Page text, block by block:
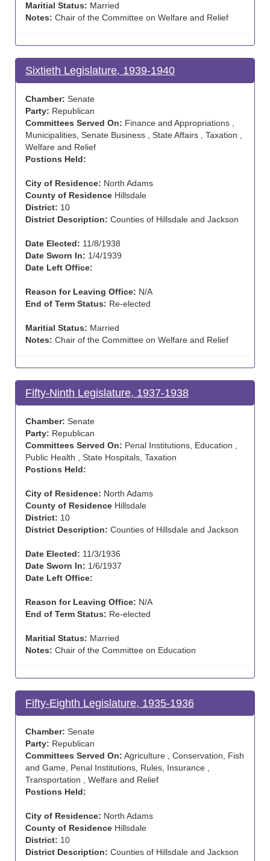
Maritial Status: Married
Notes: Chair of the Committee on Welfare and Relief
Sixtieth Legislature, 1939-1940
Chamber: Senate
Party: Republican
Committees Served On: Finance and Appropriations ,
Municipalities, Senate Business , State Affairs , Taxation ,
Welfare and Relief
Postions Held:
City of Residence: North Adams
County of Residence Hillsdale
District: 10
District Description: Counties of Hillsdale and Jackson
Date Elected: 11/8/1938
Date Sworn In: 1/4/1939
Date Left Office:
Reason for Leaving Office: N/A
End of Term Status: Re-elected
Maritial Status: Married
Notes: Chair of the Committee on Welfare and Relief
Fifty-Ninth Legislature, 1937-1938
Chamber: Senate
Party: Republican
Committees Served On: Penal Institutions, Education ,
Public Health , State Hospitals, Taxation
Postions Held:
City of Residence: North Adams
County of Residence Hillsdale
District: 10
District Description: Counties of Hillsdale and Jackson
Date Elected: 11/3/1936
Date Sworn In: 1/6/1937
Date Left Office:
Reason for Leaving Office: N/A
End of Term Status: Re-elected
Maritial Status: Married
Notes: Chair of the Committee on Education
Fifty-Eighth Legislature, 1935-1936
Chamber: Senate
Party: Republican
Committees Served On: Agriculture , Conservation, Fish
and Game, Penal Institutions, Rules, Insurance ,
Transportation , Welfare and Relief
Postions Held:
City of Residence: North Adams
County of Residence Hillsdale
District: 10
District Description: Counties of Hillsdale and Jackson